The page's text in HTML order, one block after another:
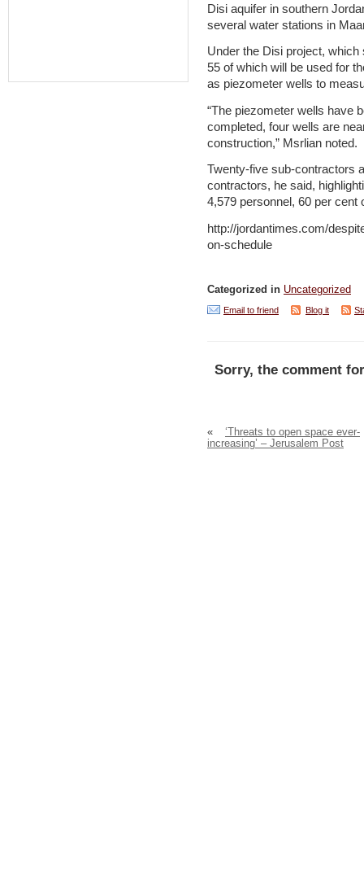
Disi aquifer in southern
several water stations in
Under the Disi project, which
55 of which will be used for
as piezometer wells to
“The piezometer wells have
completed, four wells are
construction,” Msrlian noted.
Twenty-five sub-contractors
contractors, he said,
4,579 personnel, 60 per cent
http://jordantimes.com/
on-schedule
Categorized in Uncategorized
Email to friend Blog it
Sorry, the comment
«
‘Threats to open space ever-
increasing’ – Jerusalem Post